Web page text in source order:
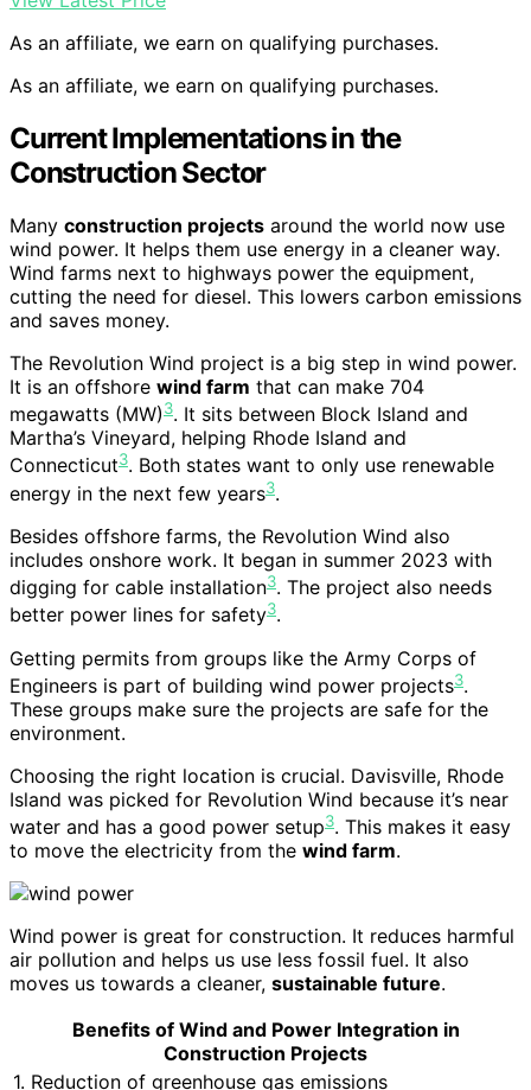
As an affiliate, we earn on qualifying purchases.
As an affiliate, we earn on qualifying purchases.
Current Implementations in the
Construction Sector
Many construction projects around the world now use
wind power. It helps them use energy in a cleaner way.
Wind farms next to highways power the equipment,
cutting the need for diesel. This lowers carbon emissions
and saves money.
The Revolution Wind project is a big step in wind power.
It is an offshore wind farm that can make 704
megawatts (MW)3. It sits between Block Island and
Martha’s Vineyard, helping Rhode Island and
Connecticut3. Both states want to only use renewable
energy in the next few years3.
Besides offshore farms, the Revolution Wind also
includes onshore work. It began in summer 2023 with
digging for cable installation3. The project also needs
better power lines for safety3.
Getting permits from groups like the Army Corps of
Engineers is part of building wind power projects3.
These groups make sure the projects are safe for the
environment.
Choosing the right location is crucial. Davisville, Rhode
Island was picked for Revolution Wind because it’s near
water and has a good power setup3. This makes it easy
to move the electricity from the wind farm.
Wind power is great for construction. It reduces harmful
air pollution and helps us use less fossil fuel. It also
moves us towards a cleaner, sustainable future.
Benefits of Wind and Power Integration in
Construction Projects
1. Reduction of greenhouse gas emissions